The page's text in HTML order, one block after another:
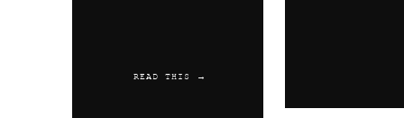
READ THIS →